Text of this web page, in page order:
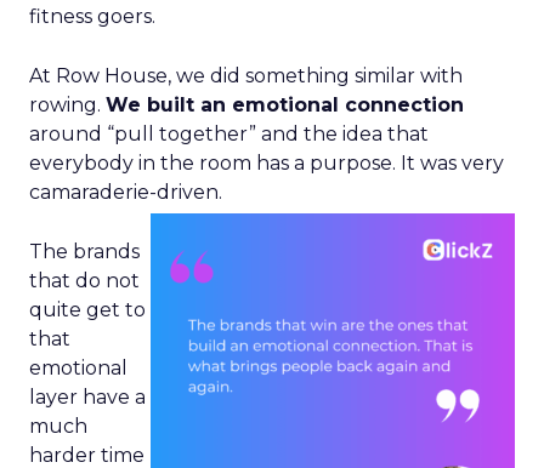
fitness goers.
At Row House, we did something similar with
rowing. We built an emotional connection
around “pull together” and the idea that
everybody in the room has a purpose. It was very
camaraderie-driven.
The brands
that do not
quite get to
that
emotional
layer have a
much
harder time